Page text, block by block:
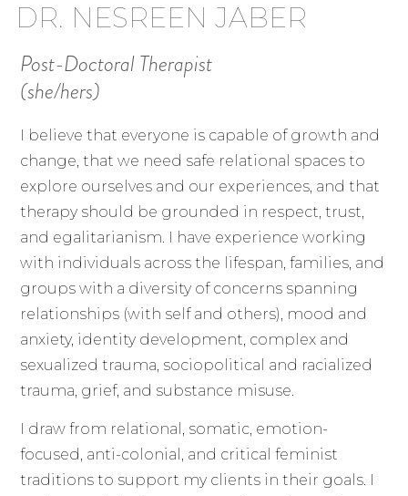
DR. NESREEN JABER
Post-Doctoral Therapist
(she/hers)
I believe that everyone is capable of growth and
change, that we need safe relational spaces to
explore ourselves and our experiences, and that
therapy should be grounded in respect, trust,
and egalitarianism. I have experience working
with individuals across the lifespan, families, and
groups with a diversity of concerns spanning
relationships (with self and others), mood and
anxiety, identity development, complex and
sexualized trauma, sociopolitical and racialized
trauma, grief, and substance misuse.
I draw from relational, somatic, emotion-
focused, anti-colonial, and critical feminist
traditions to support my clients in their goals. I